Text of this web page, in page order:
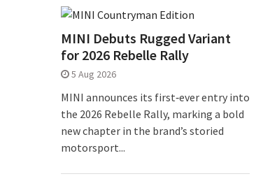
MINI Debuts Rugged Variant
for 2026 Rebelle Rally
5 Aug 2026
MINI announces its first‑ever entry into
the 2026 Rebelle Rally, marking a bold
new chapter in the brand’s storied
motorsport...